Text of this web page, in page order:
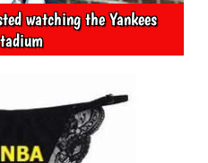
watching the Yankees